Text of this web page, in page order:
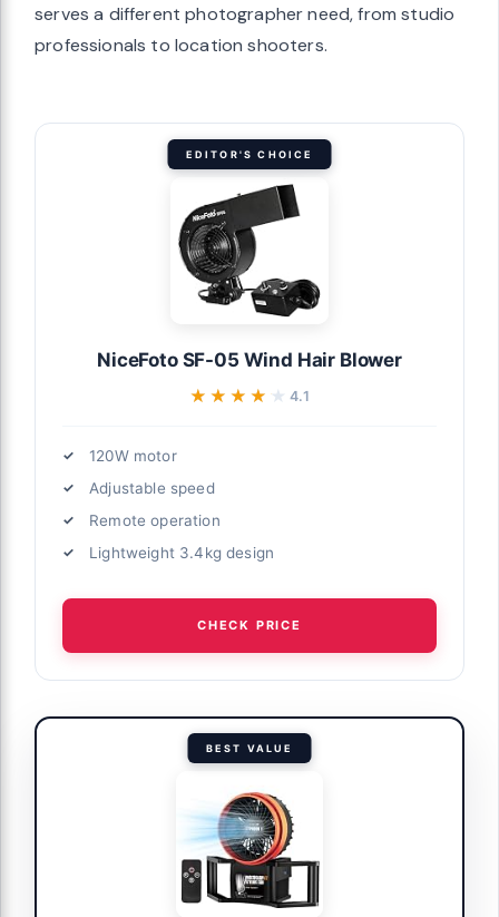
serves a different photographer need, from studio
professionals to location shooters.
EDITOR'S CHOICE
NiceFoto SF-05 Wind Hair Blower
★★★★★
★★★★★4.1
120W motor
Adjustable speed
Remote operation
Lightweight 3.4kg design
CHECK PRICE
BEST VALUE